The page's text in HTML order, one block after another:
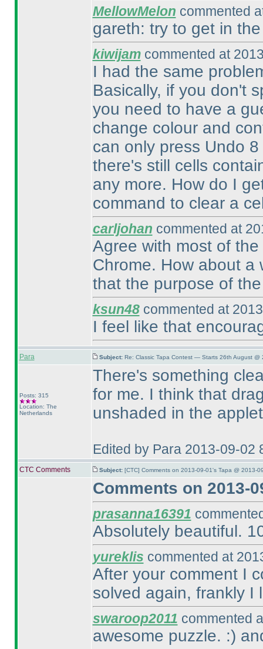
MellowMelon commented
gareth: try to get in
kiwijamcommented at
I had the same
Basically, if you don't
you need to have a
change colour and
can only press Undo
there's still cells
any more. How do I
command to clear a
carljohan commented at
Agree with most of
Chrome. How about a
that the purpose of
ksun48commented at
I feel like that
Para Subject: Re: Classic Tapa Contest — Starts 26th August @
Posts: 315
Location: The
Netherlands
There's something
for me. I think that
unshaded in the
Edited by Para 2013-09-02
CTC Comments Subject: [CTC] Comments on 2013-09-01's Tapa @ 2013-
Comments on 2013-
prasanna16391
Absolutely beautiful.
yureklis commented at
After your comment I
solved again, frankly I
swaroop2011 commented
awesome puzzle. :)